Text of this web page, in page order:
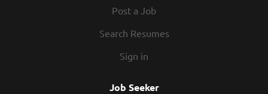
Post a Job
Search Resumes
Sign in
Job Seeker